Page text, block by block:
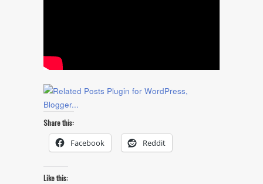
Share this:
Facebook Reddit
Like this: